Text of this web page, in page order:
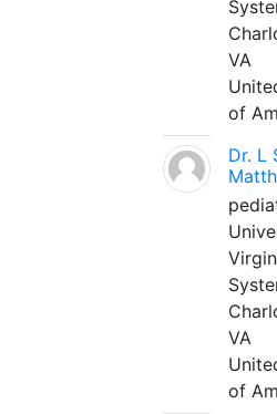
VA
of
Dr. L
VA
of